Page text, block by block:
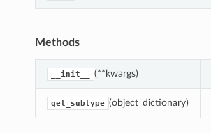
Methods
__init__ (**kwargs)
get_subtype (object_dictionary)